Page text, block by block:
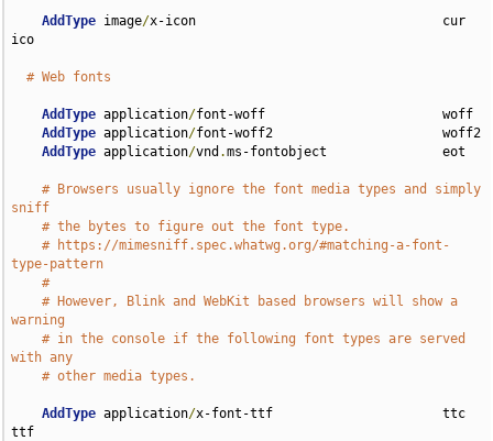
AddType image/x-icon                                cur
ico
# Web fonts
AddType application/font-woff                       woff
AddType application/font-woff2                      woff2
AddType application/vnd .ms-fontobject               eot
# Browsers usually ignore the font media types and simply
sniff
# the bytes to figure out the font type.
# https://mimesniff.spec.whatwg.org/#matching-a-font-
type-pattern
#
# However, Blink and WebKit based browsers will show a
warning
# in the console if the following font types are served
with any
# other media types.
AddType application/x-font-ttf                      ttc
ttf